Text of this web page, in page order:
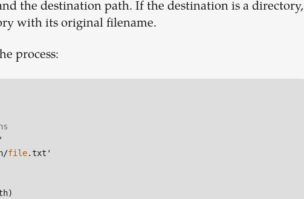
the destination path. If the destination is a directory,
with its original filename.
process:
file.txt'